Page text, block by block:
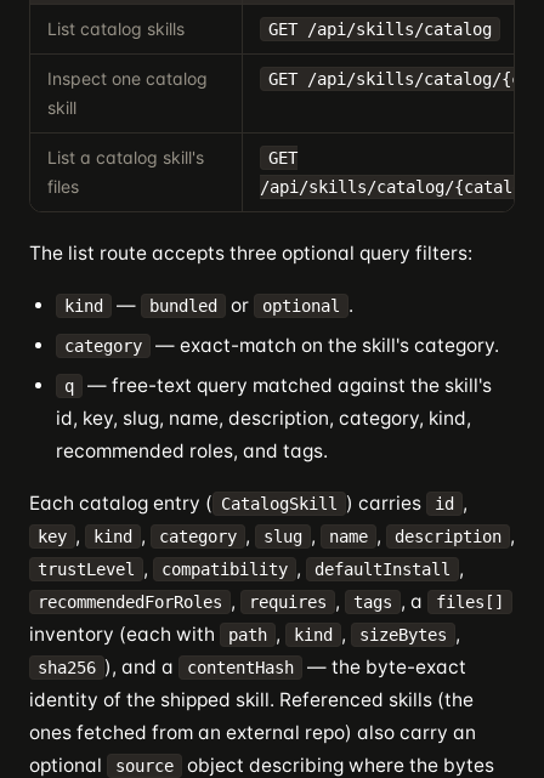
List catalog skills GET /api/skills/catalog
Inspect one catalog
skill
GET /api/skills/catalog/
List a catalog skill's
files
GET
/api/skills/catalog/
The list route accepts three optional query filters:
kind — bundled or optional .
category — exact-match on the skill's category.
q
— free-text query matched against the skill's
id, key, slug, name, description, category, kind,
recommended roles, and tags.
Each catalog entry ( CatalogSkill ) carries id ,
key , kind , category , slug , name , description ,
trustLevel , compatibility , defaultInstall ,
recommendedForRoles , requires , tags , a files[]
inventory (each with path , kind , sizeBytes ,
sha256 ), and a contentHash
— the byte-exact
identity of the shipped skill. Referenced skills (the
ones fetched from an external repo) also carry an
optional
source
object describing where the bytes